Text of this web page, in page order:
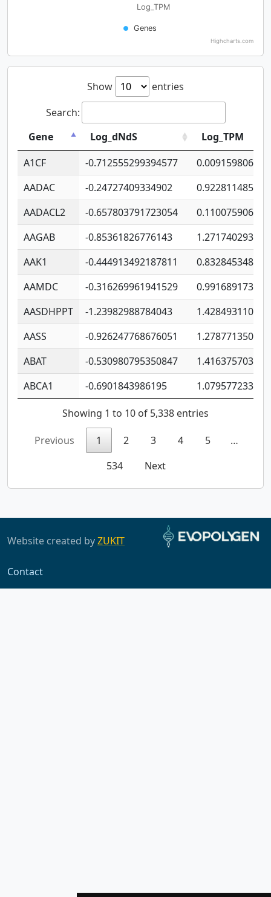
Log_TPM
Genes
Highcharts.com
Show
entries
Search:
Gene
Log_dNdS
Log_TPM
A1CF
-0.712555299394577
AADAC
-0.24727409334902
AADACL2
-0.657803791723054
AAGAB
-0.85361826776143
AAK1
-0.444913492187811
AAMDC
-0.316269961941529
AASDHPPT
-1.23982988784043
AASS
-0.926247768676051
ABAT
-0.530980795350847
ABCA1
-0.6901843986195
Showing 1 to 10 of 5,338 entries
Previous 1 2 3 4 5
…
534
Next
Website created byZUKIT
Contact